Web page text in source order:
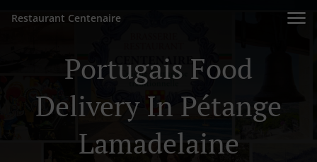
Restaurant Centenaire
Portugais Food
Delivery In Pétange
Lamadelaine